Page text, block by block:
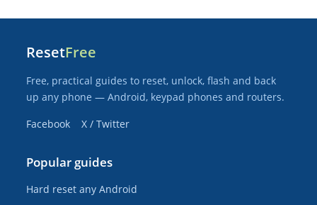
ResetFree
Free, practical guides to reset, unlock, flash and back
up any phone — Android, keypad phones and routers.
Facebook
X / Twitter
Popular guides
Hard reset any Android